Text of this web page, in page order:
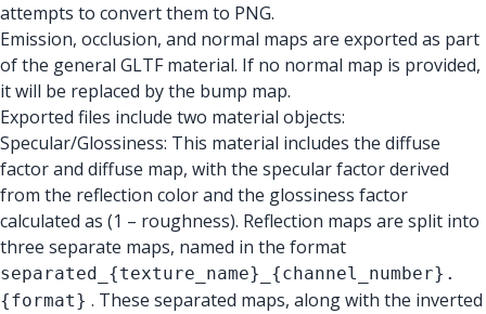
attempts to convert them to PNG.
Emission, occlusion, and normal maps are exported as part
of the general GLTF material. If no normal map is provided,
it will be replaced by the bump map.
Exported files include two material objects:
Specular/Glossiness: This material includes the diffuse
factor and diffuse map, with the specular factor derived
from the reflection color and the glossiness factor
calculated as (1 – roughness). Reflection maps are split into
three separate maps, named in the format
separated_{texture_name}_{channel_number}.
{format} . These separated maps, along with the inverted